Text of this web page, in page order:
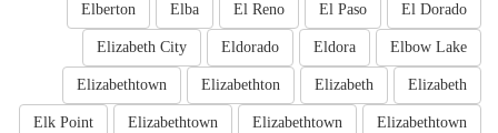
El Dorado
El Paso
El Reno
Elba
Elberton
Elbow Lake
Eldora
Eldorado
Elizabeth City
Elizabeth
Elizabeth
Elizabethton
Elizabethtown
Elizabethtown
Elizabethtown
Elizabethtown
Elk Point